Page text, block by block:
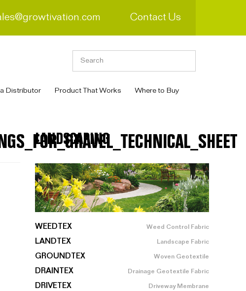
Contact Us
Distributor Product That Works Where to Buy
LANDSCAPING
WEEDTEX Weed Control Fabric
LANDTEX Landscape Fabric
GROUNDTEX Woven Geotextile
DRAINTEX Drainage Geotextile Fabric
DRIVETEX Driveway Membrane